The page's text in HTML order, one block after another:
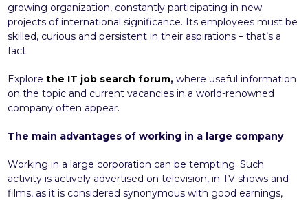
growing organization, constantly participating in new
projects of international significance. Its employees must be
skilled, curious and persistent in their aspirations – that’s a
fact.
Explorethe IT job search forum, where useful information
on the topic and current vacancies in a world-renowned
company often appear.
The main advantages of working in a large company
Working in a large corporation can be tempting. Such
activity is actively advertised on television, in TV shows and
films, as it is considered synonymous with good earnings,